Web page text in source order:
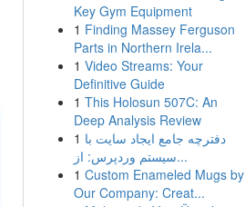
Key Gym Equipment
1 Finding Massey Ferguson
Parts in Northern Irela...
1 Video Streams: Your
Definitive Guide
1 This Holosun 507C: An
Deep Analysis Review
1 دفترچه جامع ایجاد سایت با
سیستم وردپرس: از...
1 Custom Enameled Mugs by
Our Company: Creat...